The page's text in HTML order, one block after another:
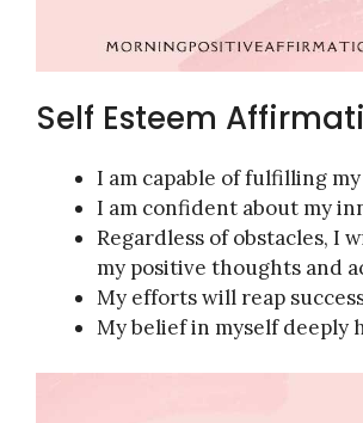
Self Esteem
I am capable of fulfilling
I am confident about my
Regardless of obstacles, I
my positive thoughts and
My efforts will reap
My belief in myself deeply